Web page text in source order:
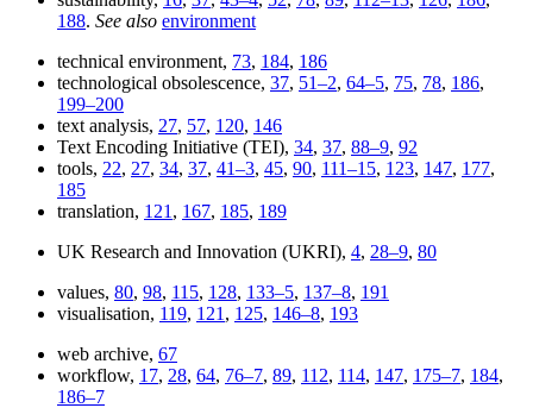
188. See also environment
technical environment, 73, 184, 186
technological obsolescence, 37, 51–2, 64–5, 75, 78, 186,
199–200
text analysis, 27, 57, 120, 146
Text Encoding Initiative (TEI), 34, 37, 88–9, 92
tools, 22, 27, 34, 37, 41–3, 45, 90, 111–15, 123, 147, 177,
185
translation, 121 , 167, 185, 189
UK Research and Innovation (UKRI), 4, 28–9, 80
values, 80, 98, 115, 128, 133–5, 137–8, 191
visualisation, 119, 121 , 125, 146–8, 193
web archive, 67
workflow, 17, 28, 64, 76–7, 89, 112, 114, 147, 175–7, 184,
186–7